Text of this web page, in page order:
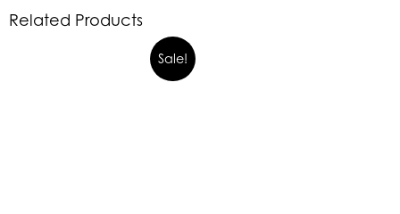
Related Products
Sale!